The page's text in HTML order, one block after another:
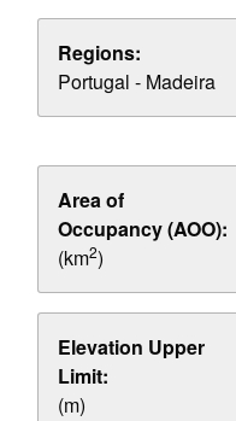
Regions:
Portugal - Madeira
Area of
Occupancy (AOO):
(km2)
Elevation Upper
Limit:
(m)